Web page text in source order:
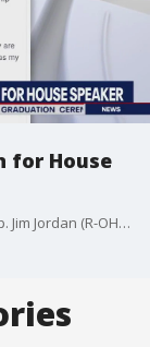
for House
Former President Donald Trump is endorsing Rep. Jim Jordan (R-OH) to be the next Speaker of the House. Trump posted on Truth Social, saying "[Jordan] will be a GREAT Speaker of the House, & has my Complete & Total Endorsement!" Earlier in the day, it had been reported that Trump told Fox News Digital that he would accept a short-term role as House Speaker. More LiveNOW from FOX streaming video